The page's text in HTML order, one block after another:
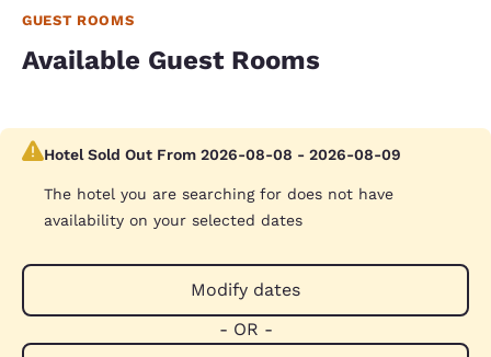
GUEST ROOMS
Available Guest Rooms
Hotel Sold Out From 2026-08-08 - 2026-08-09
The hotel you are searching for does not have
availability on your selected dates
Modify dates
- OR -